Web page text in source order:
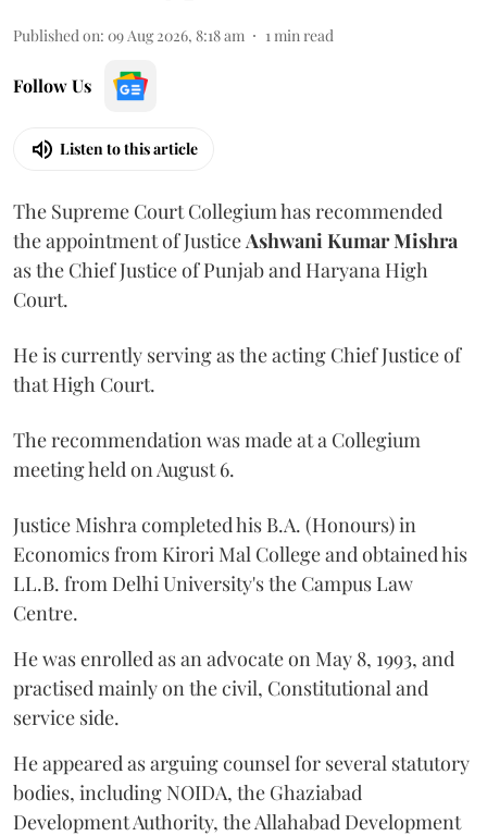
Published on: 09 Aug 2026, 8:18 am 1 min read
Follow Us
Listen to this article
The Supreme Court Collegium has recommended
the appointment of Justice Ashwani Kumar Mishra
as the Chief Justice of Punjab and Haryana High
Court.
He is currently serving as the acting Chief Justice of
that High Court.
The recommendation was made at a Collegium
meeting held on August 6.
Justice Mishra completed his B.A. (Honours) in
Economics from Kirori Mal College and obtained his
LL.B. from Delhi University's the Campus Law
Centre.
He was enrolled as an advocate on May 8, 1993, and
practised mainly on the civil, Constitutional and
service side.
He appeared as arguing counsel for several statutory
bodies, including NOIDA, the Ghaziabad
Development Authority, the Allahabad Development